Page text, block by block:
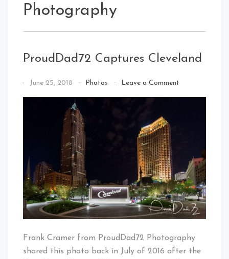
Photography
ProudDad72 Captures Cleveland
ByJune 25, 2018 Photos Leave a Commenton
Frank Cramer from ProudDad72 Photography
shared this photo back in July of 2016 after the